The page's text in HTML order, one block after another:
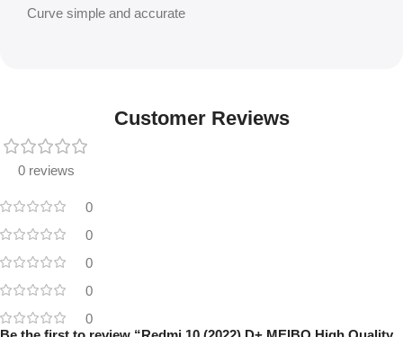
Curve simple and accurate
Customer Reviews
0 reviews
0
0
0
0
0